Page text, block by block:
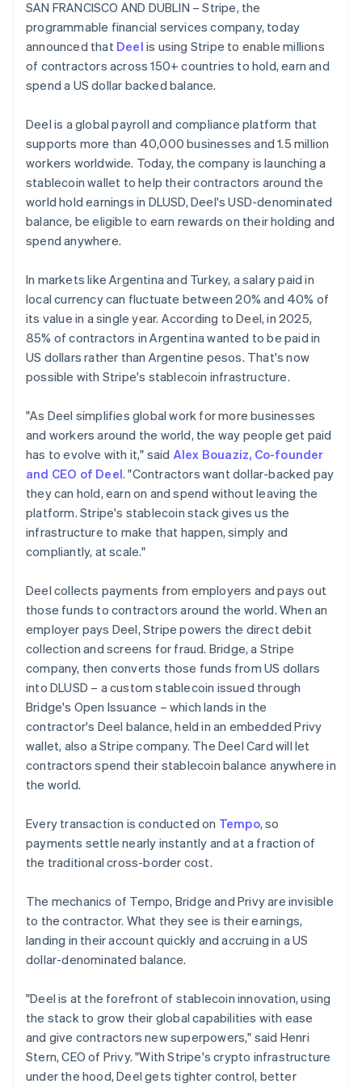
Stripe Sessions 2026
See how Stripe is building the economic infrastructure
SAN FRANCISCO AND DUBLIN – Stripe, the
programmable financial services company, today
announced that Deel is using Stripe to enable millions
of contractors across 150+ countries to hold, earn and
spend a US dollar backed balance.
Deel is a global payroll and compliance platform that
supports more than 40,000 businesses and 1.5 million
workers worldwide. Today, the company is launching a
stablecoin wallet to help their contractors around the
world hold earnings in DLUSD, Deel's USD-denominated
balance, be eligible to earn rewards on their holding and
spend anywhere.
In markets like Argentina and Turkey, a salary paid in
local currency can fluctuate between 20% and 40% of
its value in a single year. According to Deel, in 2025,
85% of contractors in Argentina wanted to be paid in
US dollars rather than Argentine pesos. That's now
possible with Stripe's stablecoin infrastructure.
"As Deel simplifies global work for more businesses
and workers around the world, the way people get paid
has to evolve with it," said Alex Bouaziz, Co-founder
and CEO of Deel. "Contractors want dollar-backed pay
they can hold, earn on and spend without leaving the
platform. Stripe's stablecoin stack gives us the
infrastructure to make that happen, simply and
compliantly, at scale."
Deel collects payments from employers and pays out
those funds to contractors around the world. When an
employer pays Deel, Stripe powers the direct debit
collection and screens for fraud. Bridge, a Stripe
company, then converts those funds from US dollars
into DLUSD – a custom stablecoin issued through
Bridge's Open Issuance – which lands in the
contractor's Deel balance, held in an embedded Privy
wallet, also a Stripe company. The Deel Card will let
contractors spend their stablecoin balance anywhere in
the world.
Every transaction is conducted on Tempo, so
payments settle nearly instantly and at a fraction of
the traditional cross-border cost.
The mechanics of Tempo, Bridge and Privy are invisible
to the contractor. What they see is their earnings,
landing in their account quickly and accruing in a US
dollar-denominated balance.
"Deel is at the forefront of stablecoin innovation, using
the stack to grow their global capabilities with ease
and give contractors new superpowers," said Henri
Stern, CEO of Privy. "With Stripe's crypto infrastructure
under the hood, Deel gets tighter control, better
Belgium
NederlandsFrançaisDeutschEnglish
Brazil
PortuguêsEnglish
Bulgaria
English
EnglishFrançais
Croatia
EnglishItaliano
Cyprus
English
Czech Republic
English
Denmark
Estonia
English
Finland
EnglishSvenska
France
FrançaisEnglish
Germany
Gibraltar
English
Greece
English
Hong Kong SAR, China
English 简体中文
Hungary
English
India
English
English
Italy
ItalianoEnglish
Japan
日本語English
Latvia
English
Liechtenstein
DeutschEnglish
Lithuania
English
Luxembourg
Français
简体中文 English
Malaysia
English 简体中文
Malta
Mexico
EspañolEnglish
Netherlands
NederlandsEnglish
New Zealand
Norway
English
Poland
English
Portugal
PortuguêsEnglish